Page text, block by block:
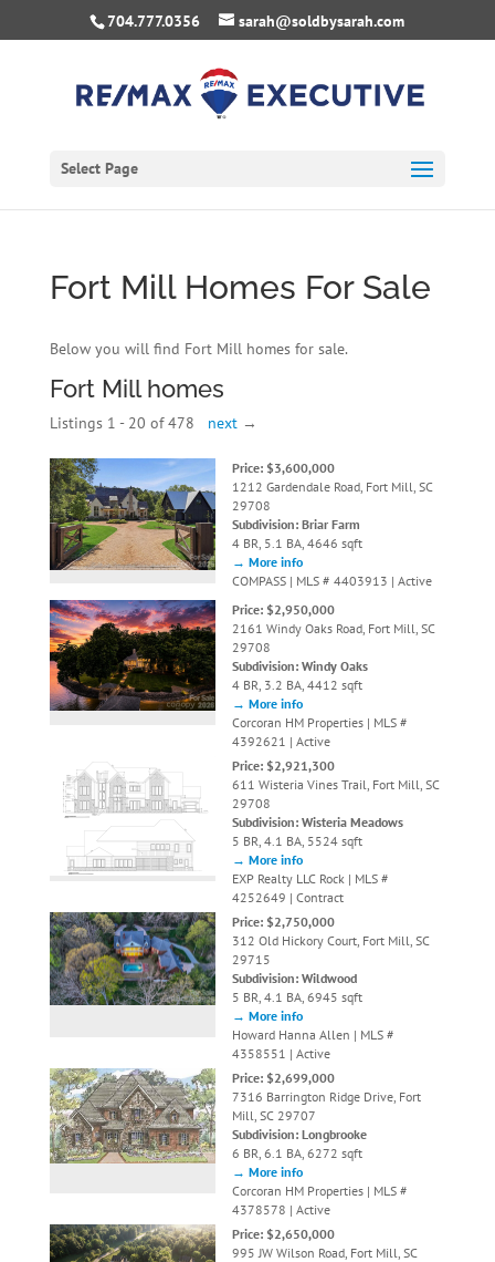
704.777.0356 sarah@soldbysarah.com
Select Page
Fort Mill Homes For Sale
Below you will find Fort Mill homes for sale.
Fort Mill homes
Listings 1 - 20 of 478 next→
Price: $3,600,000
1212 Gardendale Road, Fort Mill, SC
29708
Subdivision: Briar Farm
4 BR, 5.1 BA, 4646 sqft
→ More info
COMPASS | MLS # 4403913 | Active
Price: $2,950,000
2161 Windy Oaks Road, Fort Mill, SC
29708
Subdivision: Windy Oaks
4 BR, 3.2 BA, 4412 sqft
→ More info
Corcoran HM Properties | MLS #
4392621 | Active
Price: $2,921,300
611 Wisteria Vines Trail, Fort Mill, SC
29708
Subdivision: Wisteria Meadows
5 BR, 4.1 BA, 5524 sqft
→ More info
EXP Realty LLC Rock | MLS #
4252649 | Contract
Price: $2,750,000
312 Old Hickory Court, Fort Mill, SC
29715
Subdivision: Wildwood
5 BR, 4.1 BA, 6945 sqft
→ More info
Howard Hanna Allen | MLS #
4358551 | Active
Price: $2,699,000
7316 Barrington Ridge Drive, Fort
Mill, SC 29707
Subdivision: Longbrooke
6 BR, 6.1 BA, 6272 sqft
→ More info
Corcoran HM Properties | MLS #
4378578 | Active
Price: $2,650,000
995 JW Wilson Road, Fort Mill, SC